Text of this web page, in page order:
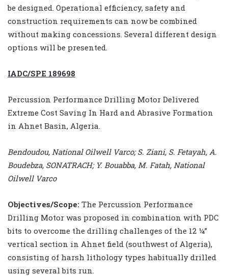
be designed. Operational efficiency, safety and
construction requirements can now be combined
without making concessions. Several different design
options will be presented.
IADC/SPE 189698
Percussion Performance Drilling Motor Delivered
Extreme Cost Saving In Hard and Abrasive Formation
in Ahnet Basin, Algeria.
Bendoudou, National Oilwell Varco; S. Ziani, S. Fetayah, A.
Boudebza, SONATRACH; Y. Bouabba, M. Fatah, National
Oilwell Varco
Objectives/Scope: The Percussion Performance
Drilling Motor was proposed in combination with PDC
bits to overcome the drilling challenges of the 12 ¼”
vertical section in Ahnet field (southwest of Algeria),
consisting of harsh lithology types habitually drilled
using several bits run.